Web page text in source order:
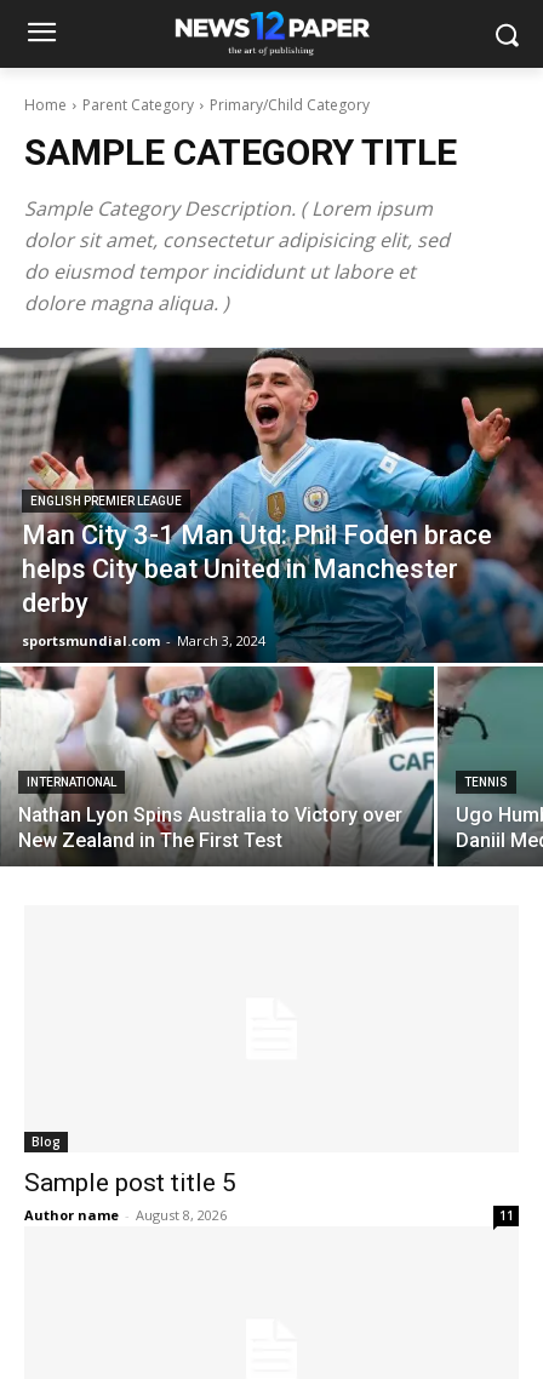
Home Parent Category Primary/Child Category
SAMPLE CATEGORY TITLE
Sample Category Description. ( Lorem ipsum
dolor sit amet, consectetur adipisicing elit, sed
do eiusmod tempor incididunt ut labore et
dolore magna aliqua. )
ENGLISH PREMIER LEAGUE
Man City 3-1 Man Utd: Phil Foden brace
helps City beat United in Manchester
derby
sportsmundial.com - March 3, 2024
INTERNATIONAL
Nathan Lyon Spins Australia to Victory over
New Zealand in The First Test
TENNIS
Ugo
Daniil
Blog
Sample post title 5
Author name - August 8, 2026 11